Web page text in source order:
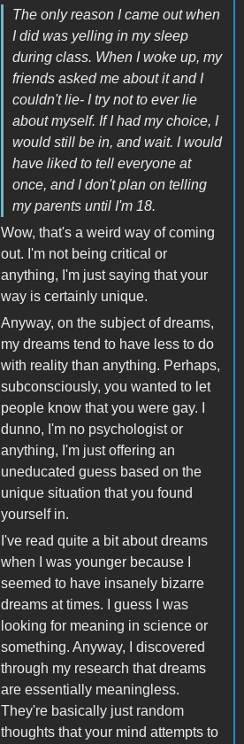
The only reason I came out when
I did was yelling in my sleep
during class. When I woke up, my
friends asked me about it and I
couldn't lie- I try not to ever lie
about myself. If I had my choice, I
would still be in, and wait. I would
have liked to tell everyone at
once, and I don't plan on telling
my parents until I'm 18.
Wow, that's a weird way of coming
out. I'm not being critical or
anything, I'm just saying that your
way is certainly unique.
Anyway, on the subject of dreams,
my dreams tend to have less to do
with reality than anything. Perhaps,
subconsciously, you wanted to let
people know that you were gay. I
dunno, I'm no psychologist or
anything, I'm just offering an
uneducated guess based on the
unique situation that you found
yourself in.
I've read quite a bit about dreams
when I was younger because I
seemed to have insanely bizarre
dreams at times. I guess I was
looking for meaning in science or
something. Anyway, I discovered
through my research that dreams
are essentially meaningless.
They're basically just random
thoughts that your mind attempts to